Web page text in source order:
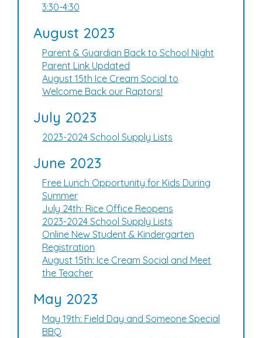
3:30-4:30
August 2023
Parent & Guardian Back to School Night
Parent Link Updated
August 15th Ice Cream Social to
Welcome Back our Raptors!
July 2023
2023-2024 School Supply Lists
June 2023
Free Lunch Opportunity for Kids During
Summer
July 24th: Rice Office Reopens
2023-2024 School Supply Lists
Online New Student & Kindergarten
Registration
August 15th: Ice Cream Social and Meet
the Teacher
May 2023
May 19th: Field Day and Someone Special
BBQ